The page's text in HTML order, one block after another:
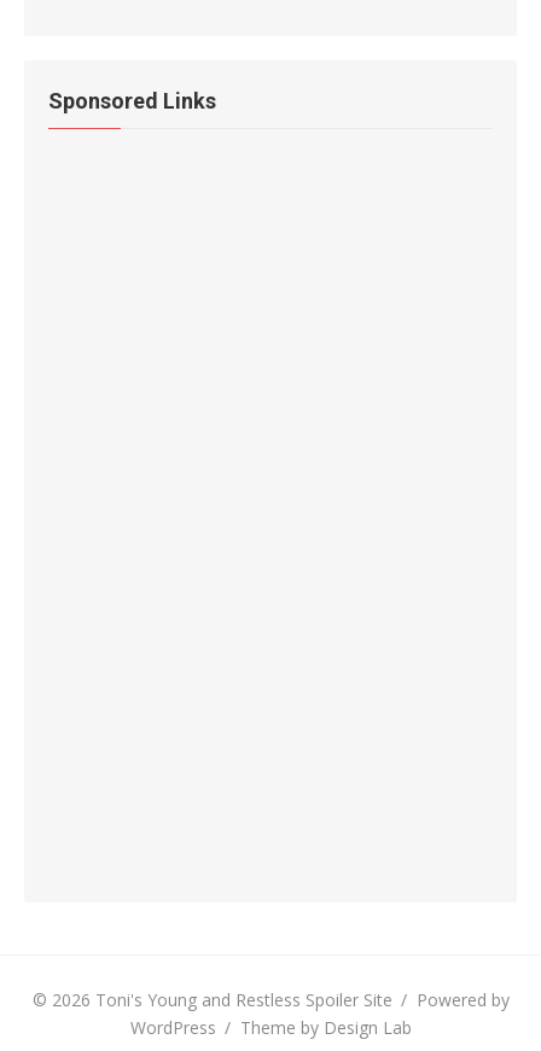
Sponsored Links
© 2026 Toni's Young and Restless Spoiler Site / Powered by
WordPress / Theme by Design Lab